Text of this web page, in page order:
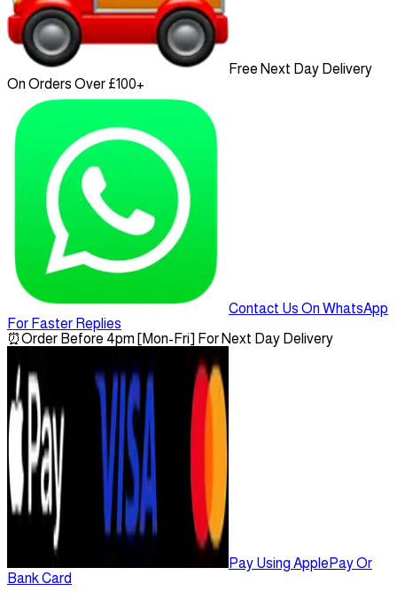
Free Next Day Delivery
On Orders Over £100+
Contact Us On WhatsApp
For Faster Replies
⏰Order Before 4pm [Mon-Fri] For Next Day Delivery
Pay Using ApplePay Or
Bank Card